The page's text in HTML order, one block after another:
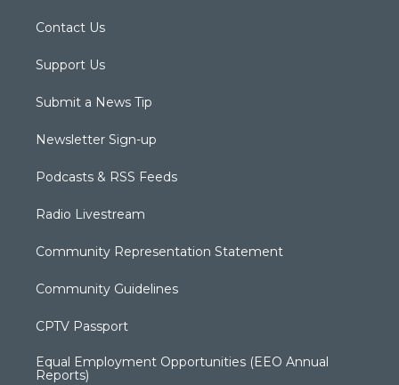
Contact Us
Support Us
Submit a News Tip
Newsletter Sign-up
Podcasts & RSS Feeds
Radio Livestream
Community Representation Statement
Community Guidelines
CPTV Passport
Equal Employment Opportunities (EEO Annual
Reports)